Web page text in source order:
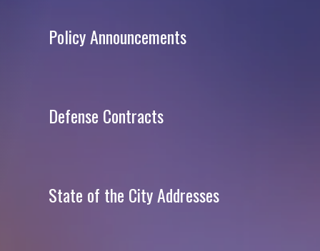
Policy Announcements
Defense Contracts
State of the City Addresses